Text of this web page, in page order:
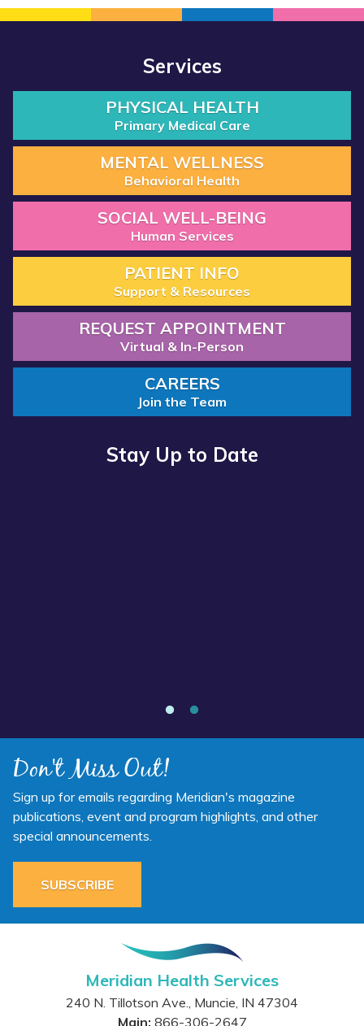
Services
PHYSICAL HEALTH
Primary Medical Care
MENTAL WELLNESS
Behavioral Health
SOCIAL WELL-BEING
Human Services
PATIENT INFO
Support & Resources
REQUEST APPOINTMENT
Virtual & In-Person
CAREERS
Join the Team
Stay Up to Date
Don't Miss Out!
Sign up for emails regarding Meridian's magazine
publications, event and program highlights, and other
special announcements.
SUBSCRIBE
Meridian Health Services
240 N. Tillotson Ave., Muncie, IN 47304
Main: 866-306-2647